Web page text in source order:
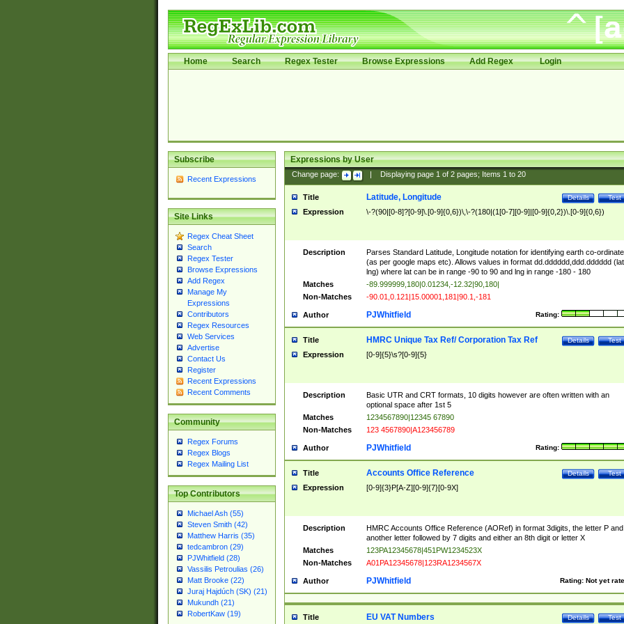
Home Search Regex Tester Browse Expressions Add Regex Login
Subscribe
Recent Expressions
Site Links
Regex Cheat Sheet
Search
Regex Tester
Browse Expressions
Add Regex
Manage My
Expressions
Contributors
Regex Resources
Web Services
Advertise
Contact Us
Register
Recent Expressions
Recent Comments
Community
Regex Forums
Regex Blogs
Regex Mailing List
Top Contributors
Michael Ash (55)
Steven Smith (42)
Matthew Harris (35)
tedcambron (29)
PJWhitfield (28)
Vassilis Petroulias (26)
Matt Brooke (22)
Juraj Hajdúch (SK) (21)
Mukundh (21)
RobertKaw (19)
Expressions by User
Change page: Displaying page 1of 2pages; Items 1to 20
Title Test
Details
Latitude, Longitude
Expression \-?(90|[0-8]?[0-9]\.[0-9]{0,6})\,\-?(180|(1[0-7][0-9]|[0-9]{0,2})\.[0-9]{0,6})
Description
Parses Standard Latitude, Longitude notation for identifying earth co-
(as per google maps etc). Allows values in format dd.dddddd,ddd.dddddd
lng) where lat can be in range -90 to 90 and lng in range -180 - 180
Matches
-89.999999,180|0.01234,-12.32|90,180|
Non-Matches
-90.01,0.121|15.00001,181|90.1,-181
Author Rating:
PJWhitfield
Title Test
Details
HMRC Unique Tax Ref/ Corporation Tax Ref
Expression [0-9]{5}\s?[0-9]{5}
Description
Basic UTR and CRT formats, 10 digits however are often written with an
optional space after 1st 5
Matches
1234567890|12345 67890
Non-Matches
123 4567890|A123456789
Author Rating:
PJWhitfield
Title Test
Details
Accounts Office Reference
Expression [0-9]{3}P[A-Z][0-9]{7}[0-9X]
Description
HMRC Accounts Office Reference (AORef) in format 3digits, the letter P and
another letter followed by 7 digits and either an 8th digit or letter X
Matches
123PA12345678|451PW1234523X
Non-Matches
A01PA12345678|123RA1234567X
Author Rating: Not yet
PJWhitfield
Title Test
Details
EU VAT Numbers